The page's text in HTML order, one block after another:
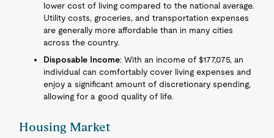
lower cost of living compared to the national average.
Utility costs, groceries, and transportation expenses
are generally more affordable than in many cities
across the country.
Disposable Income: With an income of $177,075, an
individual can comfortably cover living expenses and
enjoy a significant amount of discretionary spending,
allowing for a good quality of life.
Housing Market